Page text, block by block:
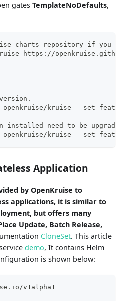
gates TemplateNoDefaults,
charts repository if you
https://
kruise --set
installed need to be upgraded
openkruise/kruise --set
Application
by OpenKruise to
applications, it is similar to
but offers many
Update, Batch Release,
CloneSet. This article
demo, It contains Helm
is shown below:
v1alpha1